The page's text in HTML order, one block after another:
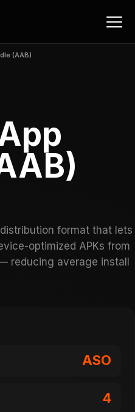
(AAB)
format that lets
optimized APKs from
reducing average install
ASO
4